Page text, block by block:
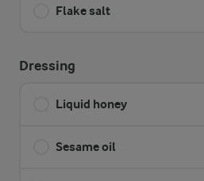
Flake salt
Dressing
Liquid honey
Sesame oil